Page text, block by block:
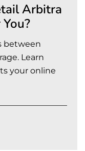
Arbitra
between
Learn
your online